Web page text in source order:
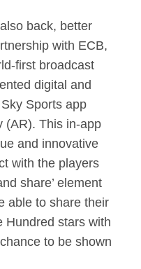
back, better
with ECB,
first broadcast
digital and
Sports app
(AR). This in-app
and innovative
with the players
share’ element
able to share their
Hundred stars with
to be shown